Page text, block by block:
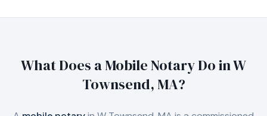
What Does a Mobile Notary Do inW
Townsend, MA?